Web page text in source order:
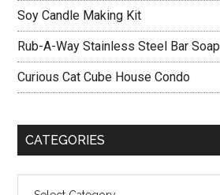
Soy Candle Making Kit
Rub-A-Way Stainless Steel Bar Soap
Curious Cat Cube House Condo
CATEGORIES